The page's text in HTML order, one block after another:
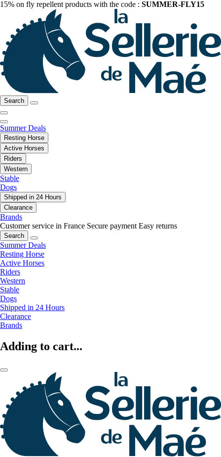
15% on fly repellent products with the code : SUMMER-FLY15
Search
Summer Deals
Resting Horse
Active Horses
Riders
Western
Stable
Dogs
Shipped in 24 Hours
Clearance
Brands
Customer service in France Secure payment Easy returns
Search
Summer Deals
Resting Horse
Active Horses
Riders
Western
Stable
Dogs
Shipped in 24 Hours
Clearance
Brands
Adding to cart...